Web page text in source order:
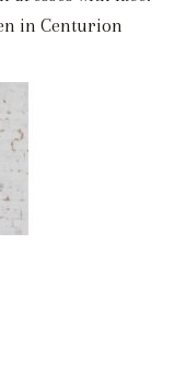
in Centurion